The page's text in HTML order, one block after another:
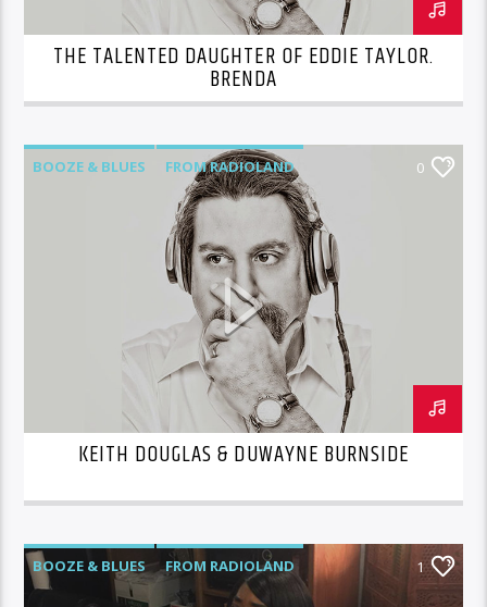
THE TALENTED DAUGHTER OF EDDIE TAYLOR.
BRENDA
BOOZE & BLUES FROM RADIOLAND 0
KEITH DOUGLAS & DUWAYNE BURNSIDE
BOOZE & BLUES FROM RADIOLAND 1